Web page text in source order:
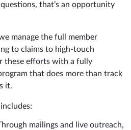
that’s an opportunity
manage the full member
to claims to high-touch
these efforts with a fully
that does more than track
it.
mailings and live outreach,